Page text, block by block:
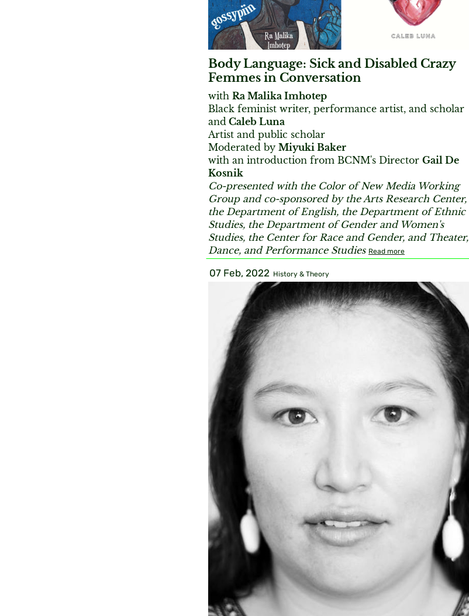
Body Language: Sick and Disabled Crazy
Femmes in Conversation
with Ra Malika Imhotep
Black feminist writer, performance artist, and scholar
and Caleb Luna
Artist and public scholar
Moderated by Miyuki Baker
with an introduction from BCNM's Director Gail De
Kosnik
Co-presented with the Color of New Media Working
Group and co-sponsored by the Arts Research Center,
the Department of English, the Department of Ethnic
Studies, the Department of Gender and Women's
Studies, the Center for Race and Gender, and Theater,
Dance, and Performance Studies Read more
07 Feb, 2022 History & Theory